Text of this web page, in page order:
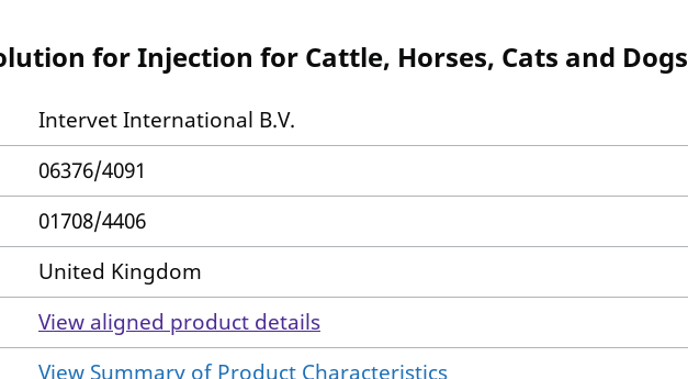
for Injection for Cattle, Horses, Cats and Dogs
Intervet International B.V.
06376/4091
01708/4406
United Kingdom
View aligned product details
View Summary of Product Characteristics